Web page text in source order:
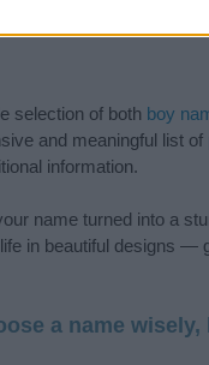
selection of both boy
and meaningful list of
information.
name turned into a
in beautiful designs —
a name